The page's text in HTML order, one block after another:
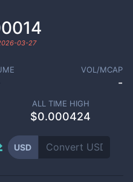
03-27
VOL/MCAP
-
ALL TIME HIGH
$0.000424
USD